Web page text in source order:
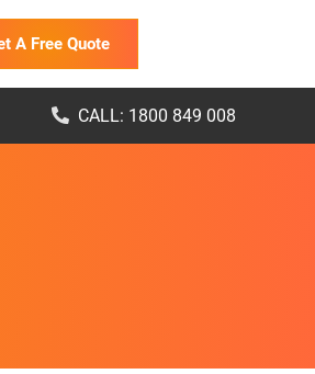
A Free Quote
CALL: 1800 849 008